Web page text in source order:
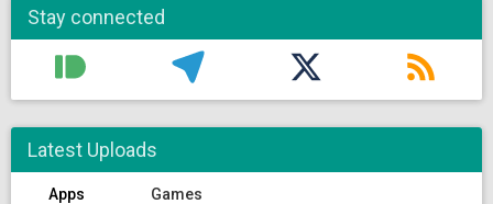
Stay connected
Latest Uploads
Apps Games